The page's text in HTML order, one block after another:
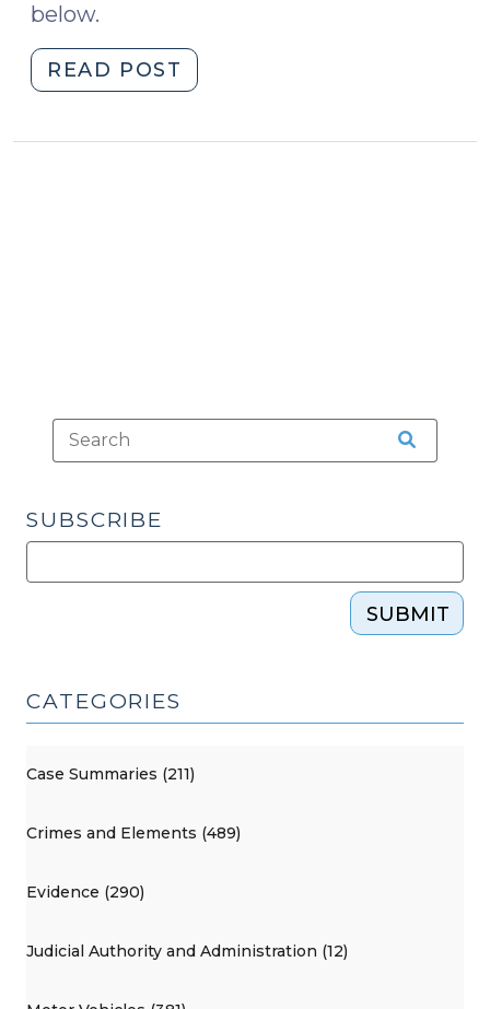
below.
READ POST
for
SUBSCRIBE
SUBMIT
CATEGORIES
Case Summaries (211)
Crimes and Elements (489)
Evidence (290)
Judicial Authority and Administration (12)